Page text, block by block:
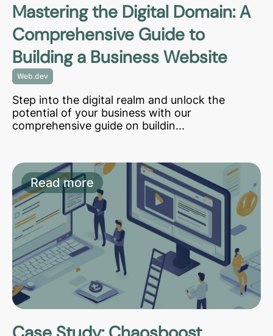
Mastering the Digital Domain: A
Comprehensive Guide to
Building a Business Website
Web.dev
Step into the digital realm and unlock the
potential of your business with our
comprehensive guide on buildin...
Read more